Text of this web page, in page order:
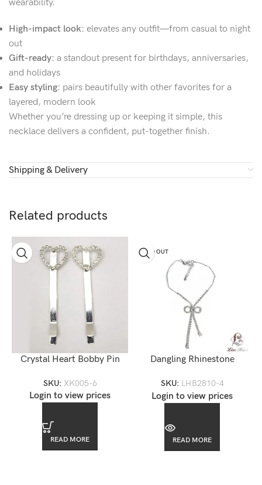
wearability.
High-impact look: elevates any outfit—from casual to night
out
Gift-ready: a standout present for birthdays, anniversaries,
and holidays
Easy styling: pairs beautifully with other favorites for a
layered, modern look
Whether you’re dressing up or keeping it simple, this
necklace delivers a confident, put-together finish.
Shipping & Delivery
Related products
Crystal Heart Bobby Pin
SKU: XK005-6
Login to view prices
READ MORE
SOLD OUT
Dangling Rhinestone
SKU: LHB2810-4
Login to view prices
READ MORE